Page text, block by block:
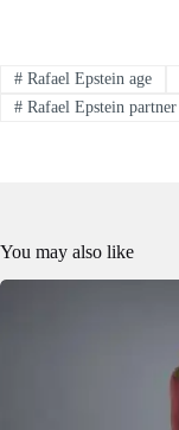
#Rafael Epstein age
#Rafael Epstein partner
You may also like